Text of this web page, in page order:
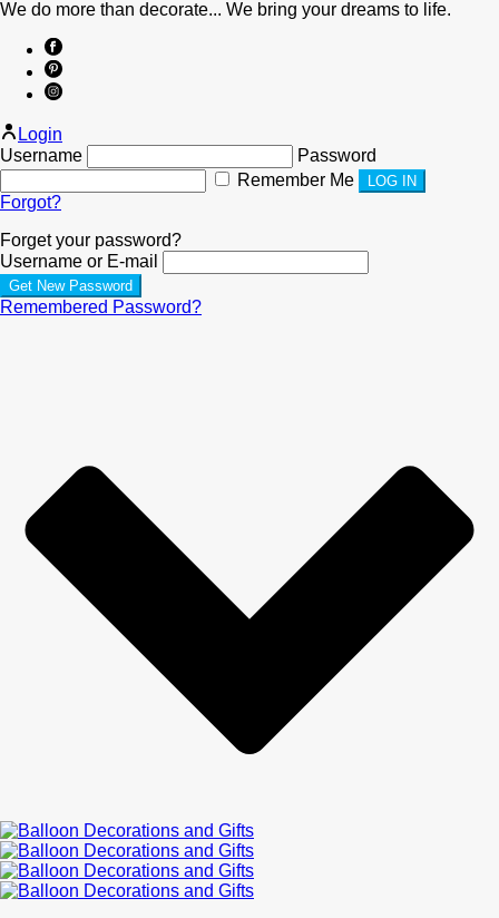
We do more than decorate... We bring your dreams to life.
Login
Username
Password
Remember Me
Forgot?
Forget your password?
Username or E-mail
Remembered Password?